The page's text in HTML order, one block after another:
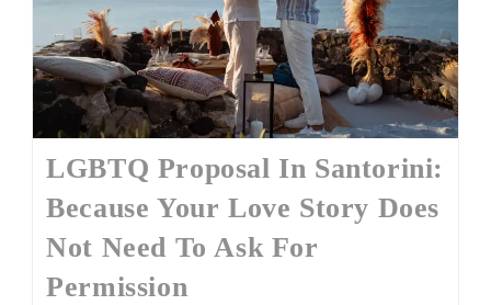
LGBTQ Proposal In Santorini:
Because Your Love Story Does
Not Need To Ask For
Permission